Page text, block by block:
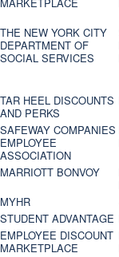
MARKETPLACE
THE NEW YORK CITY
DEPARTMENT OF
SOCIAL SERVICES
TAR HEEL DISCOUNTS
AND PERKS
SAFEWAY COMPANIES
EMPLOYEE
ASSOCIATION
MARRIOTT BONVOY
MYHR
STUDENT ADVANTAGE
EMPLOYEE DISCOUNT
MARKETPLACE